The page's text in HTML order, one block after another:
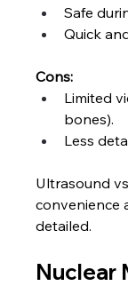
Safe
Quick
Cons:
Limited
bones).
Less
Ultrasound
convenience
detailed.
Nuclear